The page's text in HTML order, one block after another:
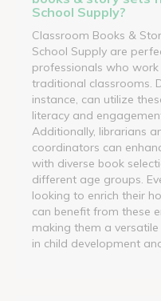
School Supply?
Classroom Books &
School Supply are
professionals who
traditional classrooms.
instance, can utilize
literacy and
Additionally, librarians
coordinators can
with diverse book
different age groups.
looking to enrich their
can benefit from these
making them a
in child development